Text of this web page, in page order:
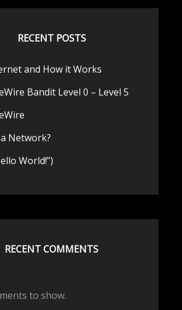
RECENT POSTS
and How it Works
Bandit Level 0 – Level 5
Network?
World!”)
RECENT COMMENTS
to show.